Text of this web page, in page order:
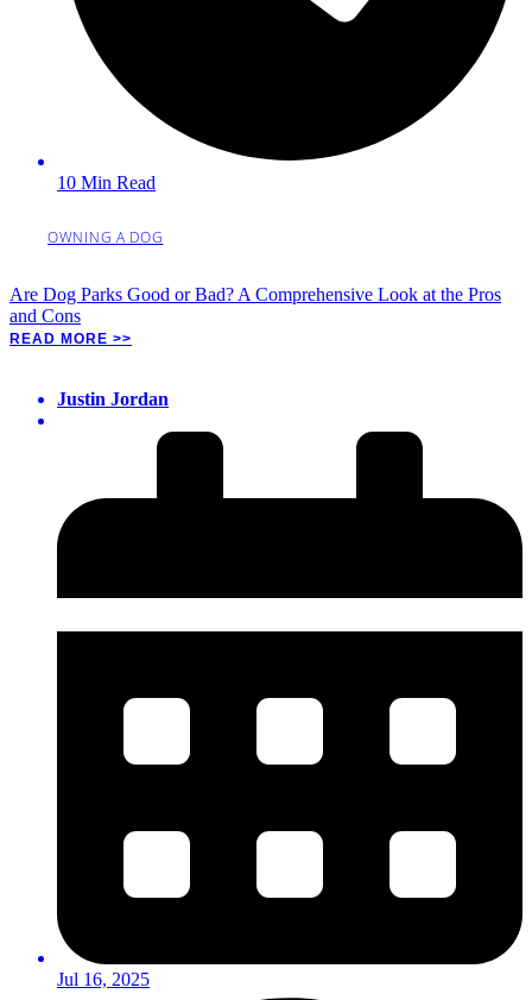
10 Min Read
OWNING A DOG
Are Dog Parks Good or Bad? A Comprehensive Look at the Pros
and Cons
READ MORE >>
Justin Jordan
Jul 16, 2025